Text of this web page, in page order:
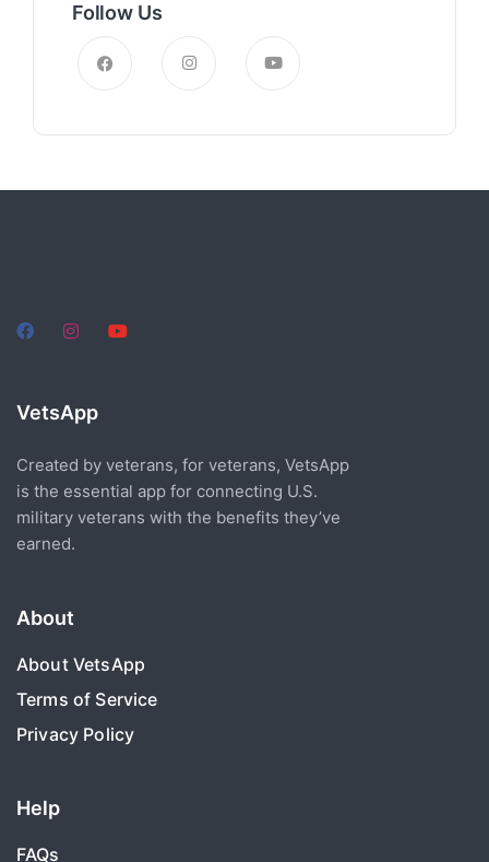
Follow Us
VetsApp
Created by veterans, for veterans, VetsApp
is the essential app for connecting U.S.
military veterans with the benefits they’ve
earned.
About
About VetsApp
Terms of Service
Privacy Policy
Help
FAQs